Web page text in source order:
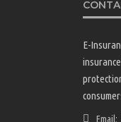
E-
Email: